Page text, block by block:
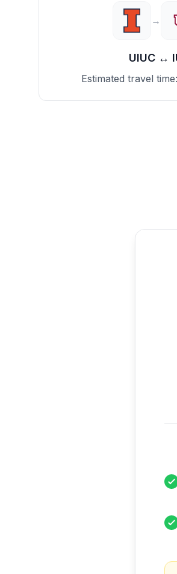
→
UIUC↔
Estimated travel time: